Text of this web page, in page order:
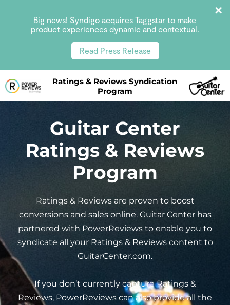
Big news! Syndigo acquires Taggstar to make
product experiences dynamic and contextual.
Read Press Release
Ratings & Reviews Syndication
Program
Guitar Center
Ratings & Reviews
Program
Ratings & Reviews are proven to boost
conversions and sales online. Guitar Center has
partnered with PowerReviews to enable you to
syndicate all your Ratings & Reviews content to
GuitarCenter.com.
If you don’t currently capture Ratings &
Reviews, PowerReviews can also provide all the